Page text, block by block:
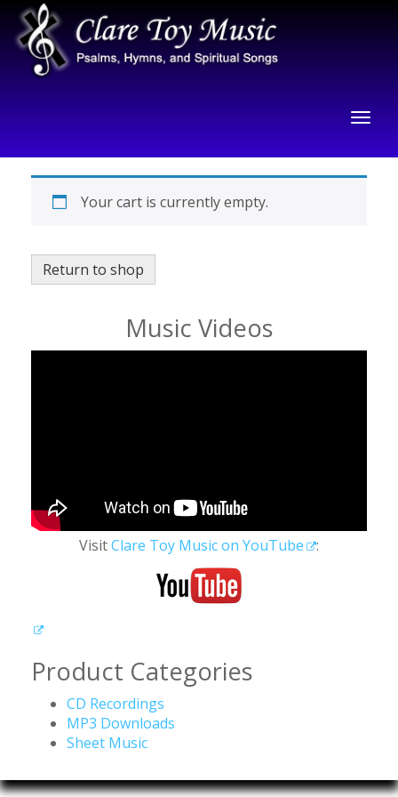
Your cart is currently empty.
Return to shop
Music Videos
VisitClare Toy Music on YouTube :
Product Categories
CD Recordings
MP3 Downloads
Sheet Music